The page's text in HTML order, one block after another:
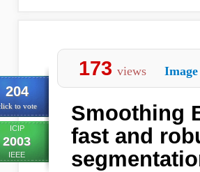
204
to vote
ICIP
2003
IEEE
173 views
Smoothing
fast and